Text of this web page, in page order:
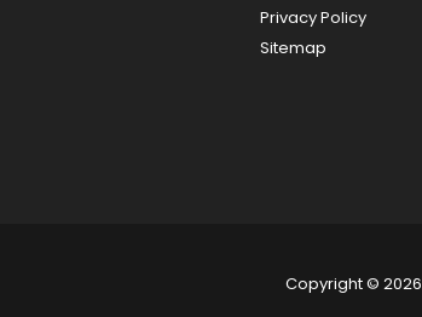
Privacy Policy
Sitemap
Copyright © 2026